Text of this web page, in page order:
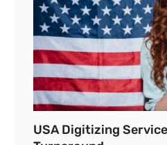
USA Digitizing